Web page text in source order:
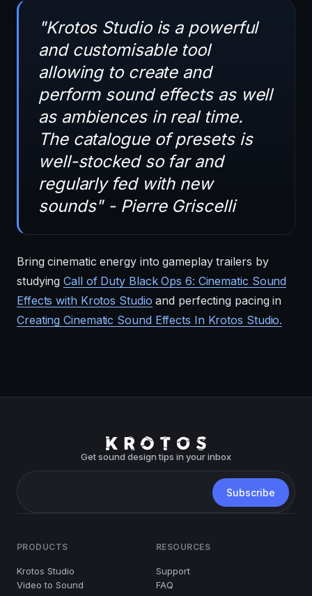
"Krotos Studio is a powerful
and customisable tool
allowing to create and
perform sound effects as well
as ambiences in real time.
The catalogue of presets is
well-stocked so far and
regularly fed with new
sounds" - Pierre Griscelli
Bring cinematic energy into gameplay trailers by
studyingCall of Duty Black Ops 6: Cinematic Sound
Effects with Krotos Studio and perfecting pacing in
Creating Cinematic Sound Effects In Krotos Studio.
Get sound design tips in your inbox
PRODUCTS
Krotos Studio
Video to Sound
RESOURCES
Support
FAQ